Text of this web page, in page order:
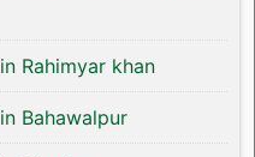
Rahimyar khan
Bahawalpur